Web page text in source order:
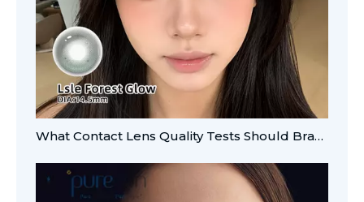
What Contact Lens Quality Tests Should Brands Verify?